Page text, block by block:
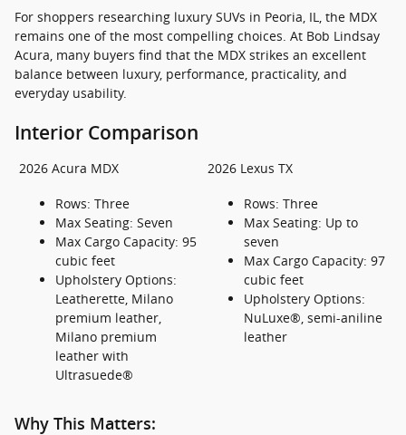
For shoppers researching luxury SUVs in Peoria, IL, the MDX
remains one of the most compelling choices. At Bob Lindsay
Acura, many buyers find that the MDX strikes an excellent
balance between luxury, performance, practicality, and
everyday usability.
Interior Comparison
2026 Acura MDX 2026 Lexus TX
Rows: Three
Max Seating: Seven
Max Cargo Capacity: 95
cubic feet
Upholstery Options:
Leatherette, Milano
premium leather,
Milano premium
leather with
Ultrasuede®
Rows: Three
Max Seating: Up to
seven
Max Cargo Capacity: 97
cubic feet
Upholstery Options:
NuLuxe®, semi-aniline
leather
Why This Matters: